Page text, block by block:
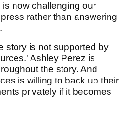
now challenging our
rather than answering
story is not supported by
Ashley Perez is
the story. And
is willing to back up their
privately if it becomes